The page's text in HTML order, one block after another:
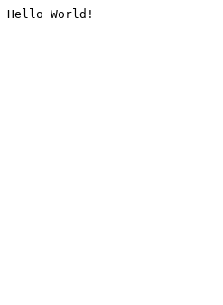
Hello World!